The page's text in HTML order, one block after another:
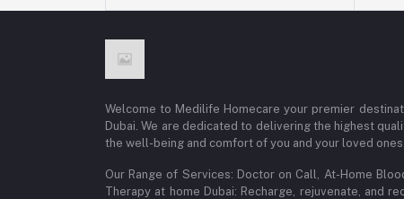
Welcome to Medilife Homecare your premier
Dubai. We are dedicated to delivering the highest
the well-being and comfort of you and your loved ones.
Our Range of Services: Doctor on Call, At-Home
Therapy at home Dubai: Recharge, rejuvenate, and